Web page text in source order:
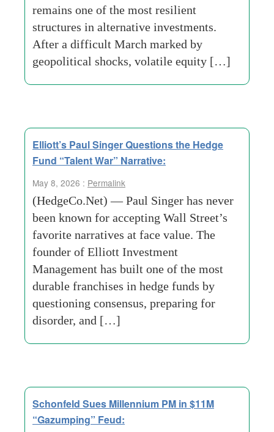
remains one of the most resilient
structures in alternative investments.
After a difficult March marked by
geopolitical shocks, volatile equity […]
Elliott’s Paul Singer Questions the Hedge
Fund “Talent War” Narrative:
May 8, 2026 : Permalink
(HedgeCo.Net) — Paul Singer has never
been known for accepting Wall Street’s
favorite narratives at face value. The
founder of Elliott Investment
Management has built one of the most
durable franchises in hedge funds by
questioning consensus, preparing for
disorder, and […]
Schonfeld Sues Millennium PM in $11M
“Gazumping” Feud: